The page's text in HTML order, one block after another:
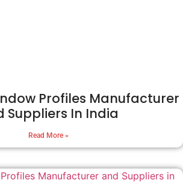
Profiles Manufacturer
Suppliers In India
Read More »